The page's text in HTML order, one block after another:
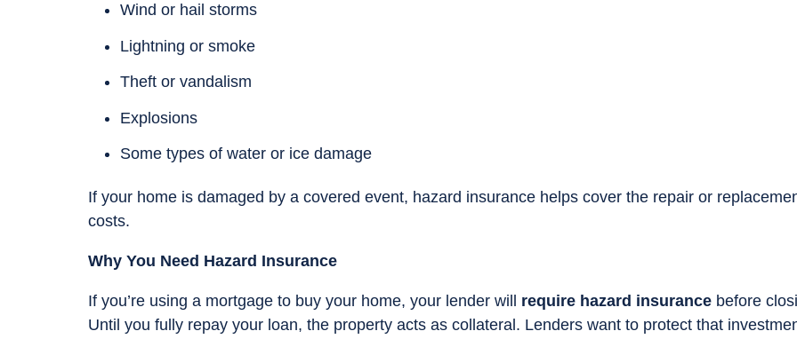
Wind or hail storms
Lightning or smoke
Theft or vandalism
Explosions
Some types of water or ice damage
If your home is damaged by a covered event, hazard insurance helps cover the repair or
costs.
Why You Need Hazard Insurance
If you’re using a mortgage to buy your home, your lender will require hazard insurance before
Until you fully repay your loan, the property acts as collateral. Lenders want to protect that